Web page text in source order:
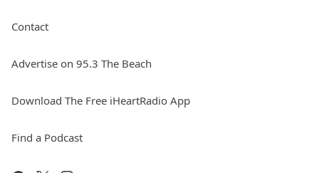
Contact
Advertise on 95.3 The Beach
Download The Free iHeartRadio App
Find a Podcast